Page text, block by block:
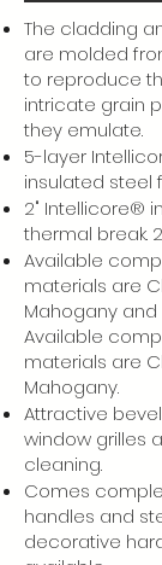
The cladding
are molded
to reproduce
intricate grain
they emulate.
5-layer
insulated steel
2" Intellicore®
thermal break.
Available
materials are
Mahogany and
Available
materials are
Mahogany.
Attractive
window grilles
cleaning.
Comes
handles and
decorative